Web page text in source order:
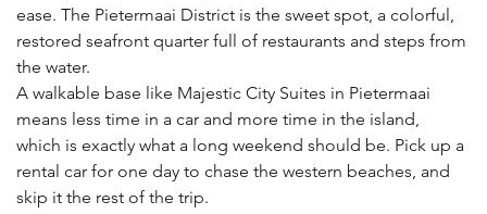
ease. The Pietermaai District is the sweet spot, a colorful,
restored seafront quarter full of restaurants and steps from
the water.
A walkable base like Majestic City Suites in Pietermaai
means less time in a car and more time in the island,
which is exactly what a long weekend should be. Pick up a
rental car for one day to chase the western beaches, and
skip it the rest of the trip.